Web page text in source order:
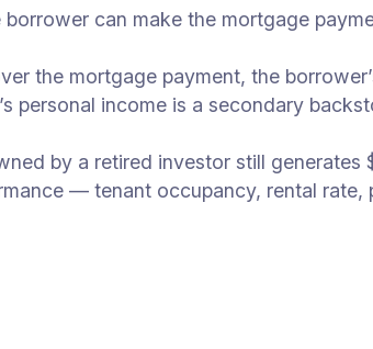
can make the mortgage
the mortgage payment, the
personal income is a secondary
by a retired investor still generates
— tenant occupancy, rental rate,